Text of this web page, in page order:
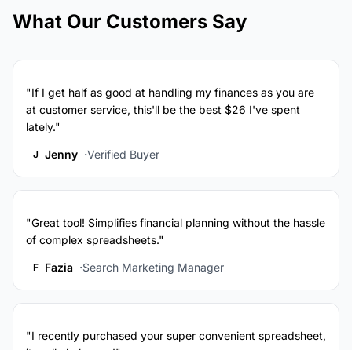
What Our Customers Say
"If I get half as good at handling my finances as you are
at customer service, this'll be the best $26 I've spent
lately."
J Jenny Verified Buyer
"Great tool! Simplifies financial planning without the hassle
of complex spreadsheets."
F Fazia Search Marketing Manager
"I recently purchased your super convenient spreadsheet,